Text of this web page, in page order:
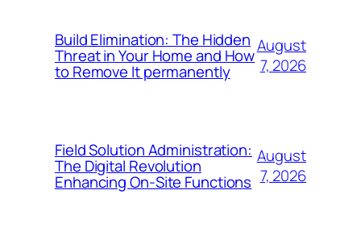
Build Elimination: The Hidden
Threat in Your Home and How
to Remove It permanently
August
7, 2026
Field Solution Administration:
The Digital Revolution
Enhancing On-Site Functions
August
7, 2026